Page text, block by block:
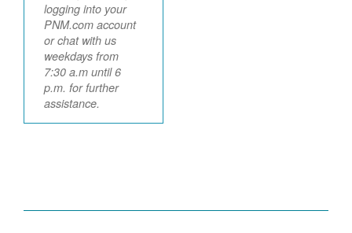
logging into your
PNM.com account
or chat with us
weekdays from
7:30 a.m until 6
p.m. for further
assistance.